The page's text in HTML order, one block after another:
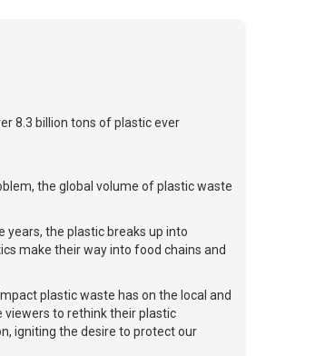
8.3 billion tons of plastic ever
the global volume of plastic waste
years, the plastic breaks up into
make their way into food chains and
plastic waste has on the local and
to rethink their plastic
igniting the desire to protect our